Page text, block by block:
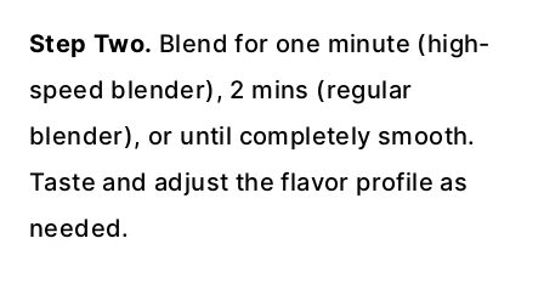
Step Two. Blend for one minute (high-
speed blender), 2 mins (regular
blender), or until completely smooth.
Taste and adjust the flavor profile as
needed.